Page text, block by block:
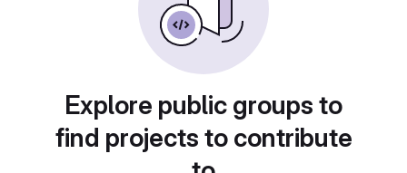
Explore public groups to
find projects to contribute